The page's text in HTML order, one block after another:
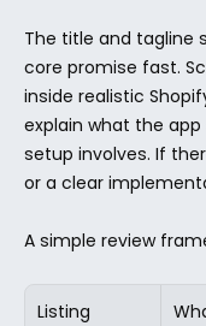
The title and tagline
core promise fast.
inside realistic
explain what the
setup involves. If
or a clear
A simple review
Listing